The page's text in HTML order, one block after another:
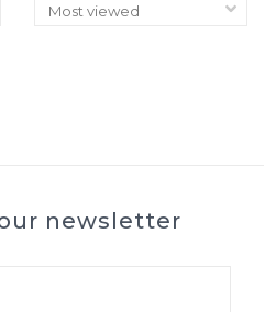
newsletter